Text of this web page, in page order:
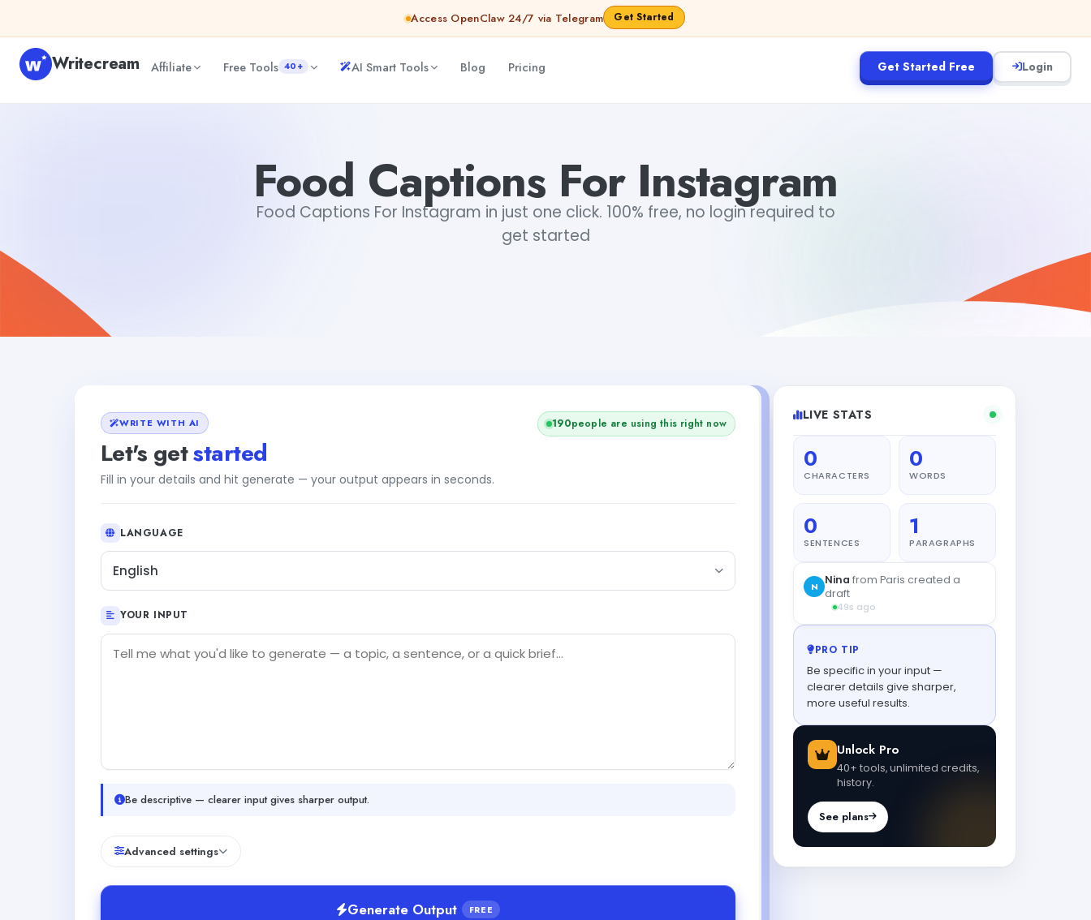
Access OpenClaw 24/7 via Telegram Get Started
Writecream Affiliate Free Tools 40+ AI Smart Tools Blog Pricing Get Started Free Login
Food Captions For Instagram
Food Captions For Instagram in just one click. 100% free, no login required to
get started
WRITE WITH AI
Let's getstarted
Fill in your details and hit generate — your output appears in seconds.
190people are using this right now
LANGUAGE
English
YOUR INPUT
Be descriptive — clearer input gives sharper output.
Advanced settings
Generate Output FREE
LIVE STATS
0
CHARACTERS
0
WORDS
0
SENTENCES
1
PARAGRAPHS
N Nina from Paris created a
draft
49s ago
PRO TIP
Be specific in your input —
clearer details give sharper,
more useful results.
Unlock Pro
40+ tools, unlimited credits,
history.
See plans